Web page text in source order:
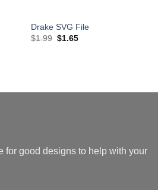
Drake SVG File
$1.99 Original
$1.65Current
for good designs to help with your